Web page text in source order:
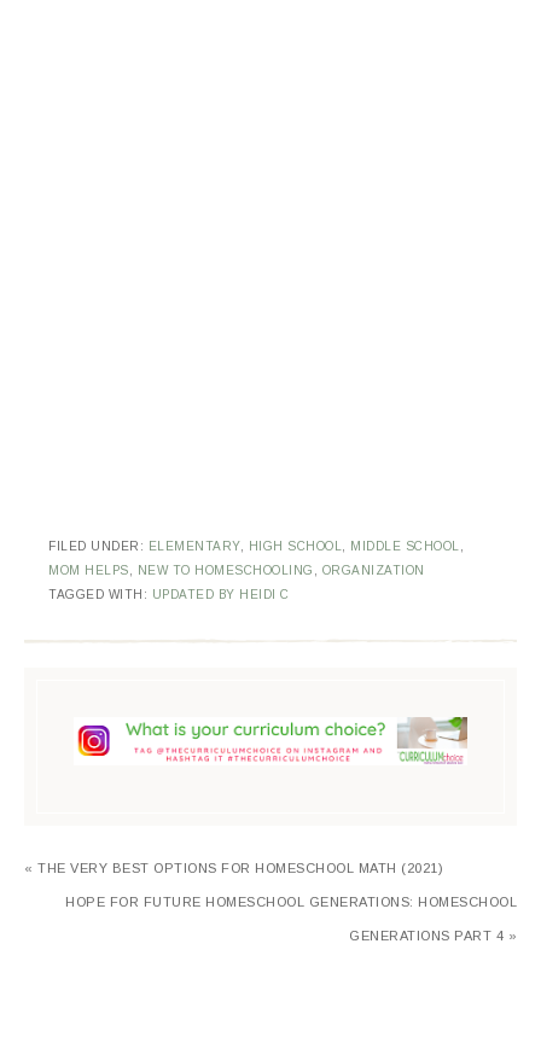
FILED UNDER: ELEMENTARY, HIGH SCHOOL MIDDLE SCHOOL
MOM HELPS
NEW TO HOMESCHOOLING
ORGANIZATION
TAGGED WITH: UPDATED BY HEIDI C
« THE VERY BEST OPTIONS FOR HOMESCHOOL MATH (2021)
HOPE FOR FUTURE HOMESCHOOL GENERATIONS: HOMESCHOOL
GENERATIONS PART 4 »